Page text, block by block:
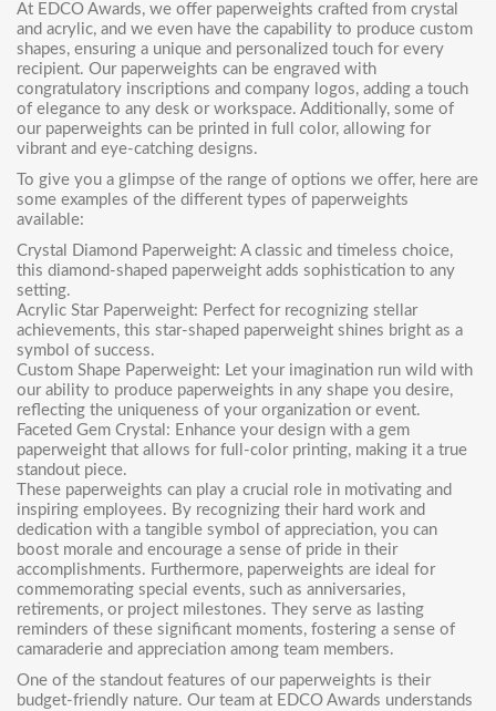
At EDCO Awards, we offer paperweights crafted from crystal
and acrylic, and we even have the capability to produce custom
shapes, ensuring a unique and personalized touch for every
recipient. Our paperweights can be engraved with
congratulatory inscriptions and company logos, adding a touch
of elegance to any desk or workspace. Additionally, some of
our paperweights can be printed in full color, allowing for
vibrant and eye-catching designs.
To give you a glimpse of the range of options we offer, here are
some examples of the different types of paperweights
available:
Crystal Diamond Paperweight: A classic and timeless choice,
this diamond-shaped paperweight adds sophistication to any
setting.
Acrylic Star Paperweight: Perfect for recognizing stellar
achievements, this star-shaped paperweight shines bright as a
symbol of success.
Custom Shape Paperweight: Let your imagination run wild with
our ability to produce paperweights in any shape you desire,
reflecting the uniqueness of your organization or event.
Faceted Gem Crystal : Enhance your design with a gem
paperweight that allows for full-color printing, making it a true
standout piece.
These paperweights can play a crucial role in motivating and
inspiring employees. By recognizing their hard work and
dedication with a tangible symbol of appreciation, you can
boost morale and encourage a sense of pride in their
accomplishments. Furthermore, paperweights are ideal for
commemorating special events, such as anniversaries,
retirements, or project milestones. They serve as lasting
reminders of these significant moments, fostering a sense of
camaraderie and appreciation among team members.
One of the standout features of our paperweights is their
budget-friendly nature. Our team at EDCO Awards understands